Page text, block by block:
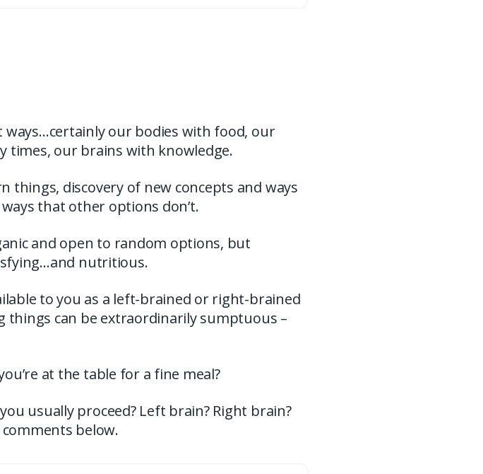
ways…certainly our bodies with food, our
times, our brains with knowledge.
things, discovery of new concepts and ways
that other options don’t.
and open to random options, but
nutritious.
to you as a left-brained or right-brained
things can be extraordinarily sumptuous –
at the table for a fine meal?
usually proceed? Left brain? Right brain?
below.